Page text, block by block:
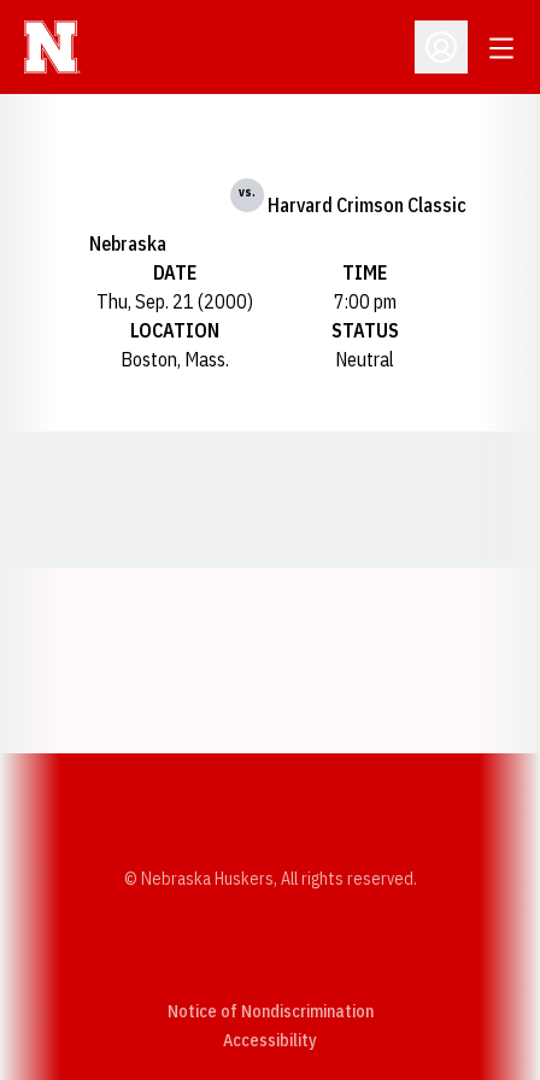
Open
Nebraska
vs.
Harvard Crimson Classic
DATE
Thu, Sep. 21 (2000)
TIME
7:00 pm
LOCATION
Boston, Mass.
STATUS
Neutral
© Nebraska Huskers, All rights reserved.
Notice of Nondiscrimination
AccessibilityOpens in a new window